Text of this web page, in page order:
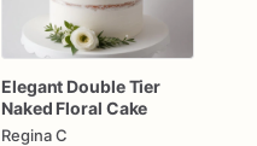
Elegant DoubleTier
Naked Floral Cake
Regina C